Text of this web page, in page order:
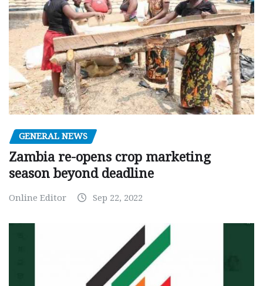
GENERAL NEWS
Zambia re-opens crop marketing
season beyond deadline
Online Editor Sep 22, 2022